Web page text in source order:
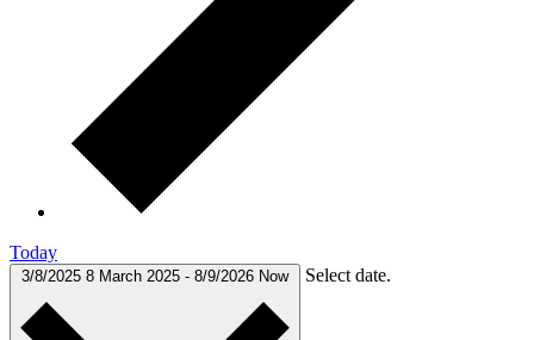
Today
3/8/2025 8 March 2025 - 8/9/2026 Now Select date.